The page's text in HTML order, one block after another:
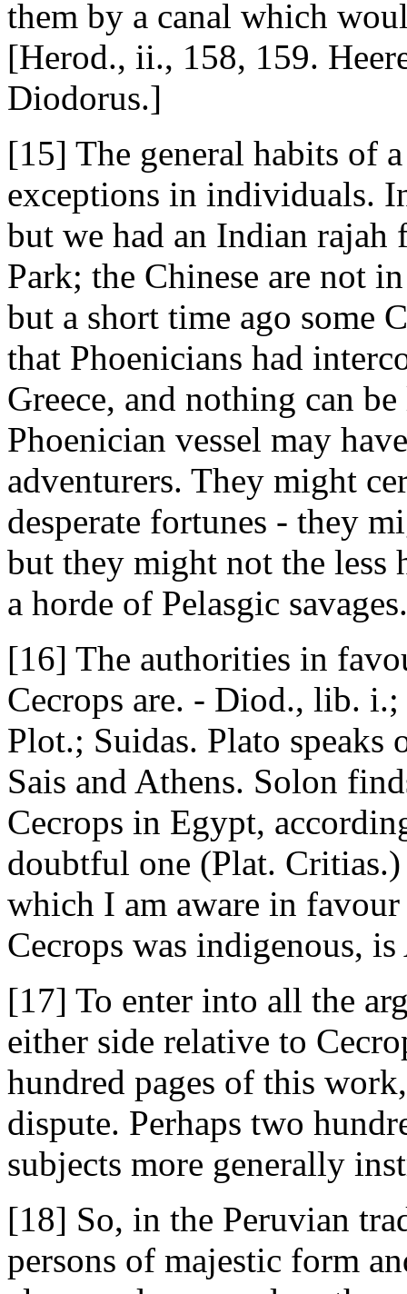
them by a canal which
[Herod., ii., 158, 159.
Diodorus.]
[15] The general habits of
exceptions in individuals.
but we had an Indian rajah
Park; the Chinese are not
but a short time ago some
that Phoenicians had
Greece, and nothing can
Phoenician vessel may
adventurers. They might
desperate fortunes - they
but they might not the less
a horde of Pelasgic savages.
[16] The authorities in
Cecrops are. - Diod., lib.
Plot.; Suidas. Plato speaks
Sais and Athens. Solon
Cecrops in Egypt,
doubtful one (Plat.
which I am aware in
Cecrops was indigenous,
[17] To enter into all the
either side relative to
hundred pages of this
dispute. Perhaps two
subjects more generally
[18] So, in the Peruvian
persons of majestic form